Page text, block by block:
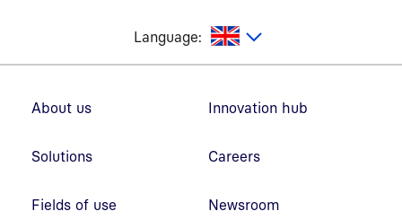
Language:
About us
Solutions
Fields of use
Innovation hub
Careers
Newsroom